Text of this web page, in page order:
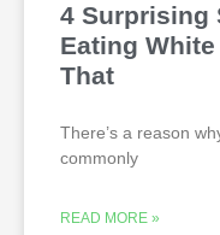
4 Surprising
Eating
That
There’s a reason
commonly
READ MORE »